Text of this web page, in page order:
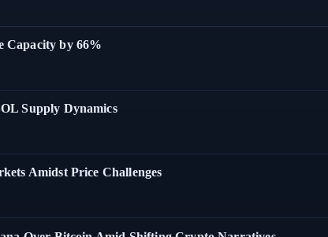
Capacity by 66%
Supply Dynamics
Amidst Price Challenges